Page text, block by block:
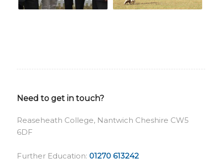
Need to get in touch?
Reaseheath College, Nantwich Cheshire CW5
6DF
Further Education: 01270 613242